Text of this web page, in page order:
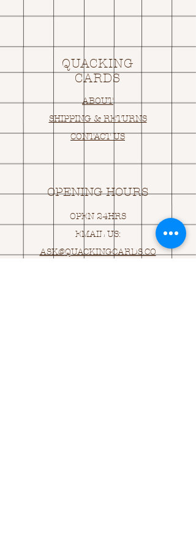
QUACKING
CARDS
ABOUT
SHIPPING & RETURNS
CONTACT US
OPENING HOURS
OPEN 24HRS
EMAIL US:
ASK@QUACKINGCARDS.CO